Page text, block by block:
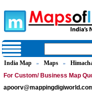
India Map » Maps »
For Custom/ Business Map